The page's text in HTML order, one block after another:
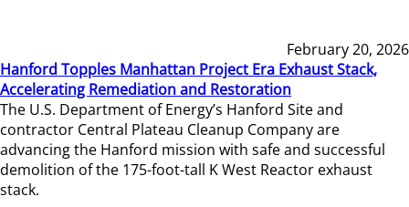
February 20, 2026
Hanford Topples Manhattan Project Era Exhaust Stack,
Accelerating Remediation and Restoration
The U.S. Department of Energy’s Hanford Site and
contractor Central Plateau Cleanup Company are
advancing the Hanford mission with safe and successful
demolition of the 175-foot-tall K West Reactor exhaust
stack.